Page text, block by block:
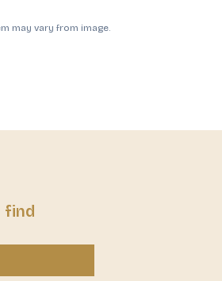
may vary from image.
find